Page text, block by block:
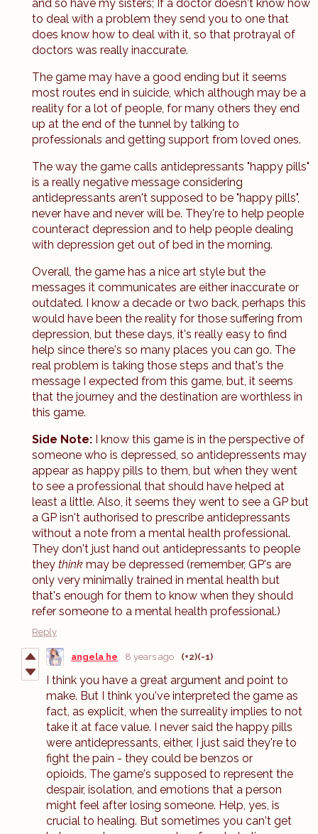
and so have my sisters; If a doctor doesn't know how
to deal with a problem they send you to one that
does know how to deal with it, so that protrayal of
doctors was really inaccurate.
The game may have a good ending but it seems
most routes end in suicide, which although may be a
reality for a lot of people, for many others they end
up at the end of the tunnel by talking to
professionals and getting support from loved ones.
The way the game calls antidepressants "happy pills"
is a really negative message considering
antidepressants aren't supposed to be "happy pills",
never have and never will be. They're to help people
counteract depression and to help people dealing
with depression get out of bed in the morning.
Overall, the game has a nice art style but the
messages it communicates are either inaccurate or
outdated. I know a decade or two back, perhaps this
would have been the reality for those suffering from
depression, but these days, it's really easy to find
help since there's so many places you can go. The
real problem is taking those steps and that's the
message I expected from this game, but, it seems
that the journey and the destination are worthless in
this game.
Side Note: I know this game is in the perspective of
someone who is depressed, so antidepressents may
appear as happy pills to them, but when they went
to see a professional that should have helped at
least a little. Also, it seems they went to see a GP but
a GP isn't authorised to prescribe antidepressants
without a note from a mental health professional.
They don't just hand out antidepressants to people
they think may be depressed (remember, GP's are
only very minimally trained in mental health but
that's enough for them to know when they should
refer someone to a mental health professional.)
Reply
angela he 8 years ago (+2)(-1)
I think you have a great argument and point to
make. But I think you've interpreted the game as
fact, as explicit, when the surreality implies to not
take it at face value. I never said the happy pills
were antidepressants, either, I just said they're to
fight the pain - they could be benzos or
opioids. The game's supposed to represent the
despair, isolation, and emotions that a person
might feel after losing someone. Help, yes, is
crucial to healing. But sometimes you can't get